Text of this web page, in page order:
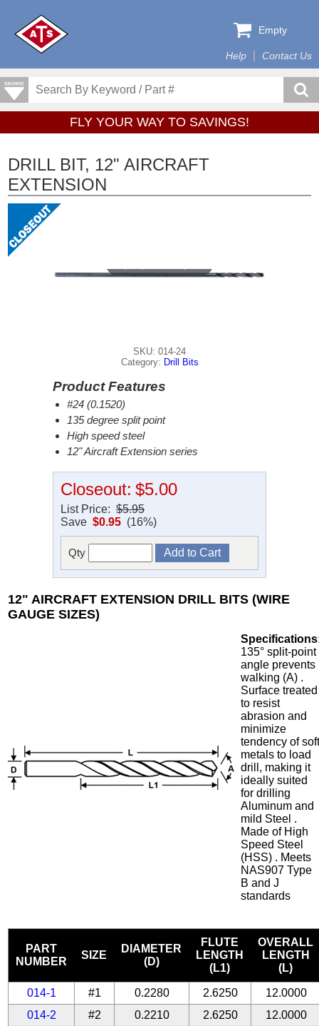
Help Contact Us
Empty
FLY YOUR WAY TO SAVINGS!
DRILL BIT, 12" AIRCRAFT
EXTENSION
SKU: 014-24
Category: Drill Bits
Product Features
#24 (0.1520)
135 degree split point
High speed steel
12" Aircraft Extension series
Closeout: $5.00
List Price: $5.95
Save $0.95 (16%)
Qty
12" AIRCRAFT EXTENSION DRILL BITS (WIRE
GAUGE SIZES)
135° split-point
angle prevents
walking (A) .
Surface treated
to resist
abrasion and
minimize
tendency of
metals to load
drill, making it
ideally suited
for drilling
Aluminum and
mild Steel .
Made of High
Speed Steel
(HSS) . Meets
NAS907 Type
B and J
standards
PART
NUMBER
SIZE
DIAMETER
(D)
FLUTE
LENGTH
(L1)
OVERALL
LENGTH
(L)
014-1 #1 0.2280 2.6250
12.0000
014-2
#2 0.2210 2.6250
12.0000